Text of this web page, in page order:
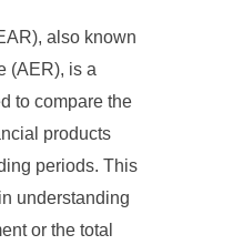
also known
(AER), is a
to compare the
products
periods. This
understanding
or the total